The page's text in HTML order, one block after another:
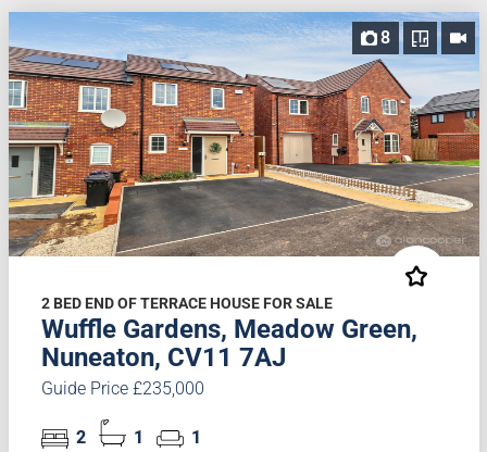
8
2 BED END OF TERRACE HOUSE FOR SALE
Wuffle Gardens, Meadow Green,
Nuneaton, CV11 7AJ
Guide Price £235,000
2 1
1